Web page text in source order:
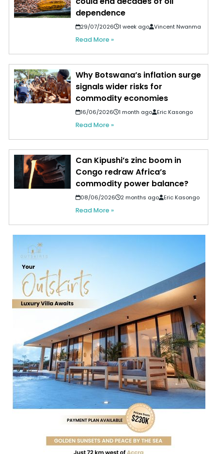
dependence
29/07/2026 1 week ago Vincent Nwanma
Read More »
Why Botswana’s inflation surge
signals wider risks for
commodity economies
16/06/2026 1 month ago Eric Kasongo
Read More »
Can Kipushi’s zinc boom in
Congo redraw Africa’s
commodity power balance?
08/06/2026 2 months ago Eric Kasongo
Read More »